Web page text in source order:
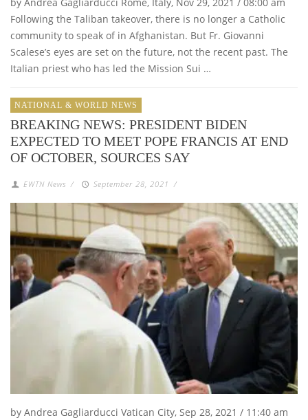
Following the Taliban takeover, there is no longer a Catholic
community to speak of in Afghanistan. But Fr. Giovanni
Scalese’s eyes are set on the future, not the recent past. The
Italian priest who has led the Mission Sui …
NATIONAL & WORLD NEWS
BREAKING NEWS: PRESIDENT BIDEN
EXPECTED TO MEET POPE FRANCIS AT END
OF OCTOBER, SOURCES SAY
EWTN News / September 28, 2021 /
by Andrea Gagliarducci Vatican City, Sep 28, 2021 / 11:40 am